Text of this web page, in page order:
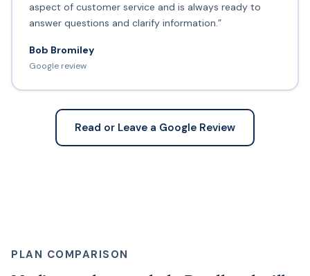
aspect of customer service and is always ready to
answer questions and clarify information.”
Bob Bromiley
Google review
Read or Leave a Google Review
PLAN COMPARISON